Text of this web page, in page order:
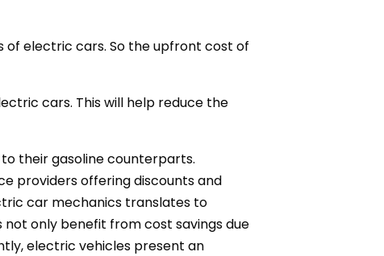
of electric cars. So the upfront cost of
cars. This will help reduce the
their gasoline counterparts.
providers offering discounts and
car mechanics translates to
only benefit from cost savings due
electric vehicles present an